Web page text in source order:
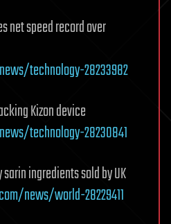
net speed record over
technology-28233982
Kizon device
technology-28230841
ingredients sold by UK
news/world-28229411